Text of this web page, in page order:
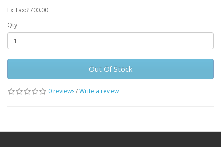
Ex Tax:₹700.00
Qty
Out Of Stock
0 reviews/Write a review